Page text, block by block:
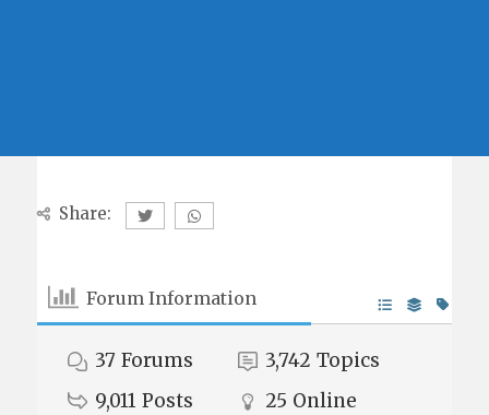
Share:
Forum Information
37 Forums 3,742 Topics
9,011 Posts 25 Online